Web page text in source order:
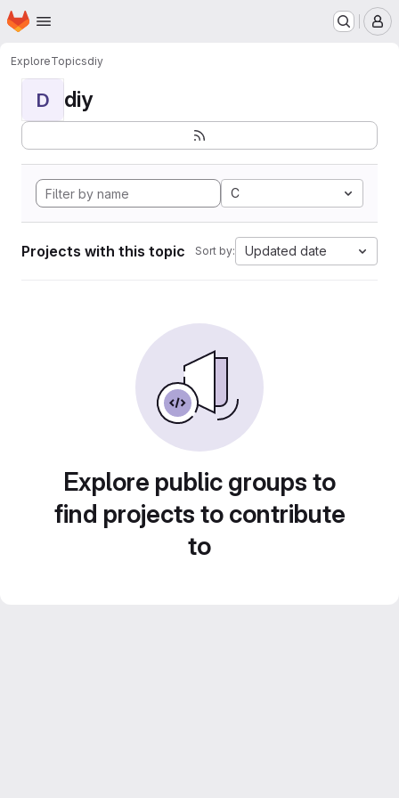
Skip to main content
Homepage
ExploreTopicsdiy
D diy
C
Projects with this topic Sort by: Updated date
Explore public groups to
find projects to contribute
to